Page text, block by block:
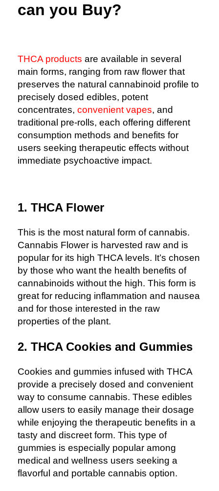
can you Buy?
THCA products are available in several
main forms, ranging from raw flower that
preserves the natural cannabinoid profile to
precisely dosed edibles, potent
concentrates, convenient vapes, and
traditional pre-rolls, each offering different
consumption methods and benefits for
users seeking therapeutic effects without
immediate psychoactive impact.
1. THCA Flower
This is the most natural form of cannabis.
Cannabis Flower is harvested raw and is
popular for its high THCA levels. It’s chosen
by those who want the health benefits of
cannabinoids without the high. This form is
great for reducing inflammation and nausea
and for those interested in the raw
properties of the plant.
2. THCA Cookies and Gummies
Cookies and gummies infused with THCA
provide a precisely dosed and convenient
way to consume cannabis. These edibles
allow users to easily manage their dosage
while enjoying the therapeutic benefits in a
tasty and discreet form. This type of
gummies is especially popular among
medical and wellness users seeking a
flavorful and portable cannabis option.